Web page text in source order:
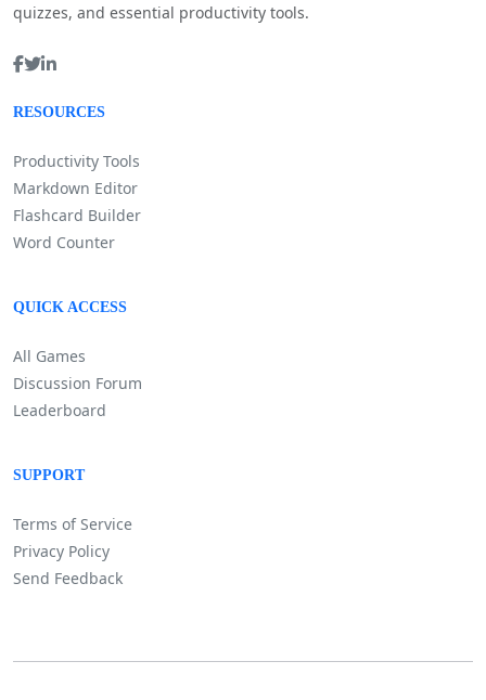
quizzes, and essential productivity tools.
RESOURCES
Productivity Tools
Markdown Editor
Flashcard Builder
Word Counter
QUICK ACCESS
All Games
Discussion Forum
Leaderboard
SUPPORT
Terms of Service
Privacy Policy
Send Feedback